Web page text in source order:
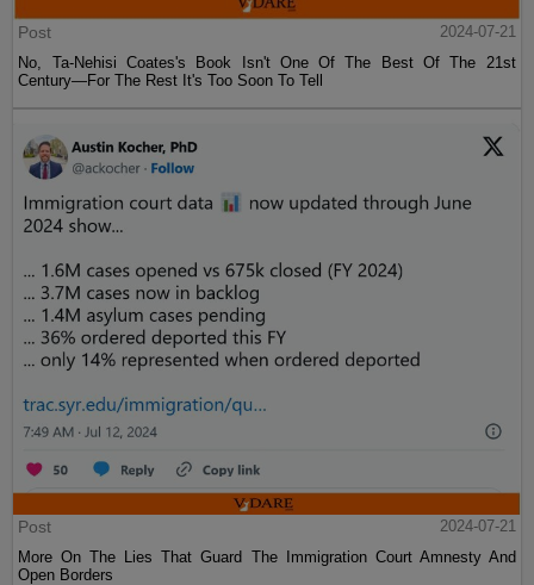
Post
2024-07-21
No, Ta-Nehisi Coates's Book Isn't One Of The Best Of The 21st
Century—For The Rest It's Too Soon To Tell
Post
2024-07-21
More On The Lies That Guard The Immigration Court Amnesty And
Open Borders